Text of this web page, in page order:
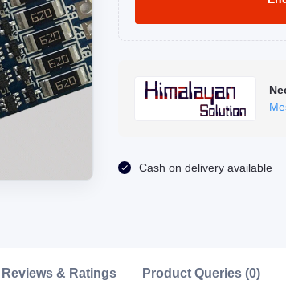
Cash on delivery available
Reviews & Ratings Product Queries (0)